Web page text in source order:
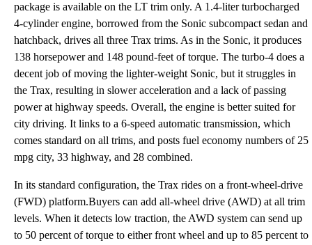
package is available on the LT trim only. A 1.4-liter turbocharged
4-cylinder engine, borrowed from the Sonic subcompact sedan and
hatchback, drives all three Trax trims. As in the Sonic, it produces
138 horsepower and 148 pound-feet of torque. The turbo-4 does a
decent job of moving the lighter-weight Sonic, but it struggles in
the Trax, resulting in slower acceleration and a lack of passing
power at highway speeds. Overall, the engine is better suited for
city driving. It links to a 6-speed automatic transmission, which
comes standard on all trims, and posts fuel economy numbers of 25
mpg city, 33 highway, and 28 combined.
In its standard configuration, the Trax rides on a front-wheel-drive
(FWD) platform.Buyers can add all-wheel drive (AWD) at all trim
levels. When it detects low traction, the AWD system can send up
to 50 percent of torque to either front wheel and up to 85 percent to